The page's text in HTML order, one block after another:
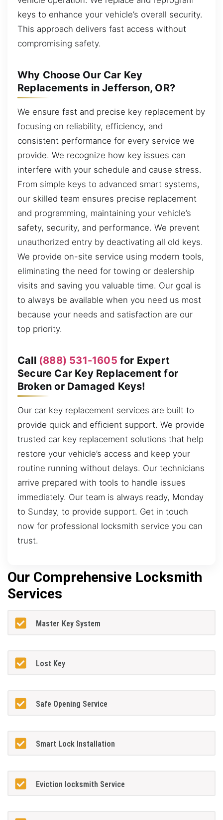
keys to enhance your vehicle’s overall security.
This approach delivers fast access without
compromising safety.
Why Choose Our Car Key
Replacements in Jefferson, OR?
We ensure fast and precise key replacement by
focusing on reliability, efficiency, and
consistent performance for every service we
provide. We recognize how key issues can
interfere with your schedule and cause stress.
From simple keys to advanced smart systems,
our skilled team ensures precise replacement
and programming, maintaining your vehicle’s
safety, security, and performance. We prevent
unauthorized entry by deactivating all old keys.
We provide on-site service using modern tools,
eliminating the need for towing or dealership
visits and saving you valuable time. Our goal is
to always be available when you need us most
because your needs and satisfaction are our
top priority.
Call (888) 531-1605 for Expert
Secure Car Key Replacement for
Broken or Damaged Keys!
Our car key replacement services are built to
provide quick and efficient support. We provide
trusted car key replacement solutions that help
restore your vehicle’s access and keep your
routine running without delays. Our technicians
arrive prepared with tools to handle issues
immediately. Our team is always ready, Monday
to Sunday, to provide support. Get in touch
now for professional locksmith service you can
trust.
Our Comprehensive Locksmith
Services
Master Key System
Lost Key
Safe Opening Service
Smart Lock Installation
Eviction locksmith Service